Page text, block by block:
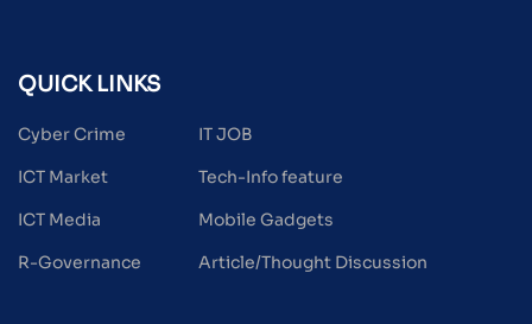
QUICK LINKS
Cyber Crime
ICT Market
ICT Media
R-Governance
IT JOB
Tech-Info feature
Mobile Gadgets
Article/Thought Discussion